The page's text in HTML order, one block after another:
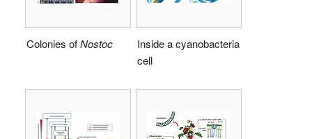
Colonies ofNostoc
Inside a cyanobacteria
cell